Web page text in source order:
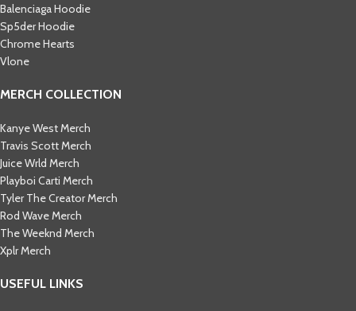
Balenciaga Hoodie
Sp5der Hoodie
Chrome Hearts
Vlone
MERCH COLLECTION
Kanye West Merch
Travis Scott Merch​
Juice Wrld Merch​
Playboi Carti Merch​
Tyler The Creator Merch​
Rod Wave Merch
The Weeknd Merch​
Xplr Merch​
USEFUL LINKS